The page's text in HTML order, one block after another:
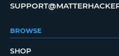
BROWSE
SHOP